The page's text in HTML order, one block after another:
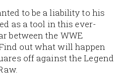
to be a liability to his
as a tool in this ever-
between the WWE
out what will happen
off against the Legend